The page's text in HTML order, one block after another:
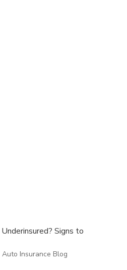
Signs to
Insurance Blog